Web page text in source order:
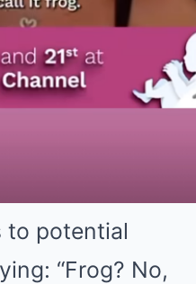
the former
“Whatever it
As fans of
to potential
“Frog? No,